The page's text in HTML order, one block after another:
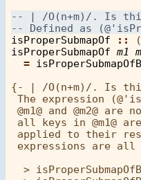
isProperSubmapOf :: (
isProperSubmapOf m1
=
{- | /O(n+m)/. Is this
The expression
@m1@ and @m2@ are
all keys in @m1@
applied to their
expressions are
>